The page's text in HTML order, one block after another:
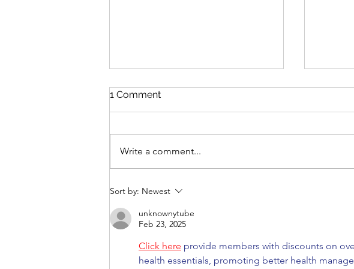
Mono-narratives in a multi-
polar world
1 Comment
Write a comment...
Sort by: Newest
unknownytube
Feb 23, 2025
Click here provide members with discounts on
health essentials, promoting better health